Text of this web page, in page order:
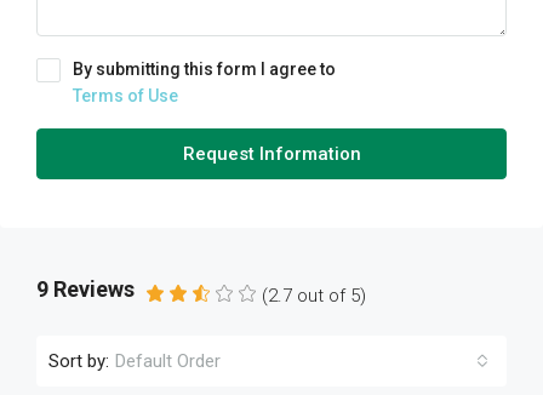
By submitting this form I agree to
Terms of Use
Request Information
9 Reviews (2.7 out of 5)
Sort by: Default Order